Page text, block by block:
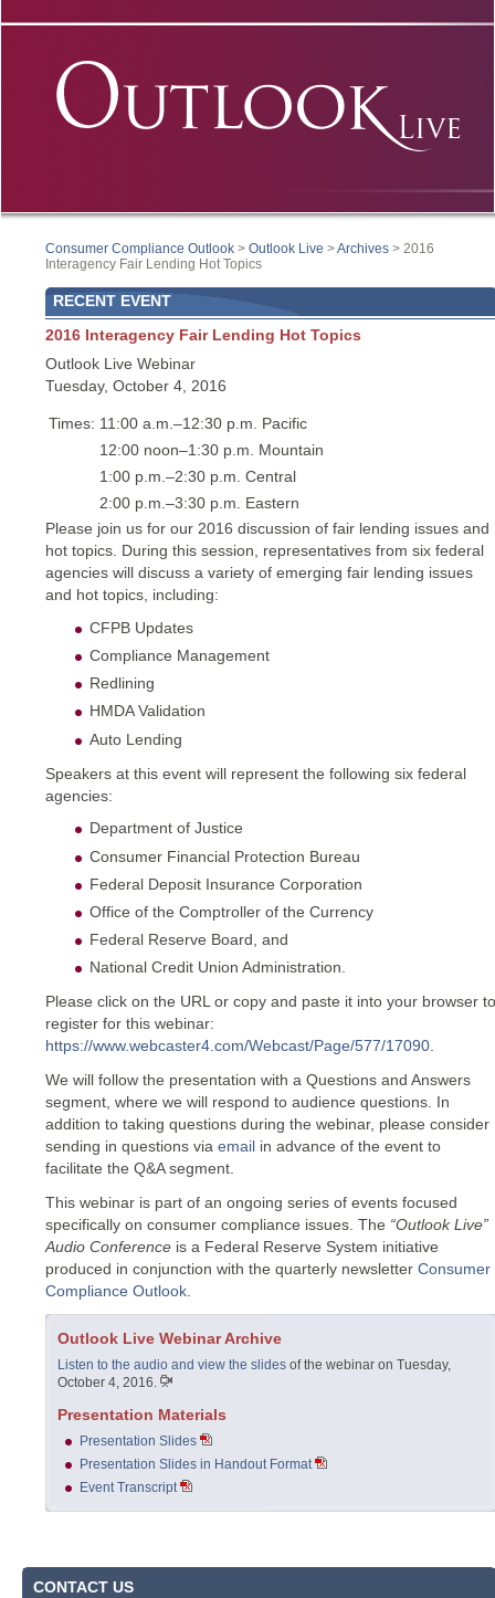
Consumer Compliance Outlook > Outlook Live >Archives > 2016
Interagency Fair Lending Hot Topics
RECENT EVENT
2016 Interagency Fair Lending Hot Topics
Outlook Live Webinar
Tuesday, October 4, 2016
Times: 11:00 a.m.–12:30 p.m. Pacific
12:00 noon–1:30 p.m. Mountain
1:00 p.m.–2:30 p.m. Central
2:00 p.m.–3:30 p.m. Eastern
Please join us for our 2016 discussion of fair lending issues and
hot topics. During this session, representatives from six federal
agencies will discuss a variety of emerging fair lending issues
and hot topics, including:
CFPB Updates
Compliance Management
Redlining
HMDA Validation
Auto Lending
Speakers at this event will represent the following six federal
agencies:
Department of Justice
Consumer Financial Protection Bureau
Federal Deposit Insurance Corporation
Office of the Comptroller of the Currency
Federal Reserve Board, and
National Credit Union Administration.
Please click on the URL or copy and paste it into your browser to
register for this webinar:
https://www.webcaster4.com/Webcast/Page/577/17090.
We will follow the presentation with a Questions and Answers
segment, where we will respond to audience questions. In
addition to taking questions during the webinar, please consider
sending in questions via email in advance of the event to
facilitate the Q&A segment.
This webinar is part of an ongoing series of events focused
specifically on consumer compliance issues. The “Outlook Live”
Audio Conference is a Federal Reserve System initiative
produced in conjunction with the quarterly newsletter Consumer
Compliance Outlook
Outlook Live Webinar Archive
Listen to the audio and view the slides of the webinar on Tuesday,
October 4, 2016.
Presentation Materials
Presentation Slides
Presentation Slides in Handout Format
Event Transcript
CONTACT US